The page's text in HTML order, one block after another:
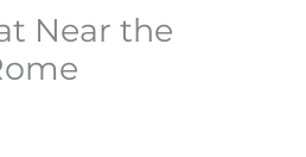
Near the